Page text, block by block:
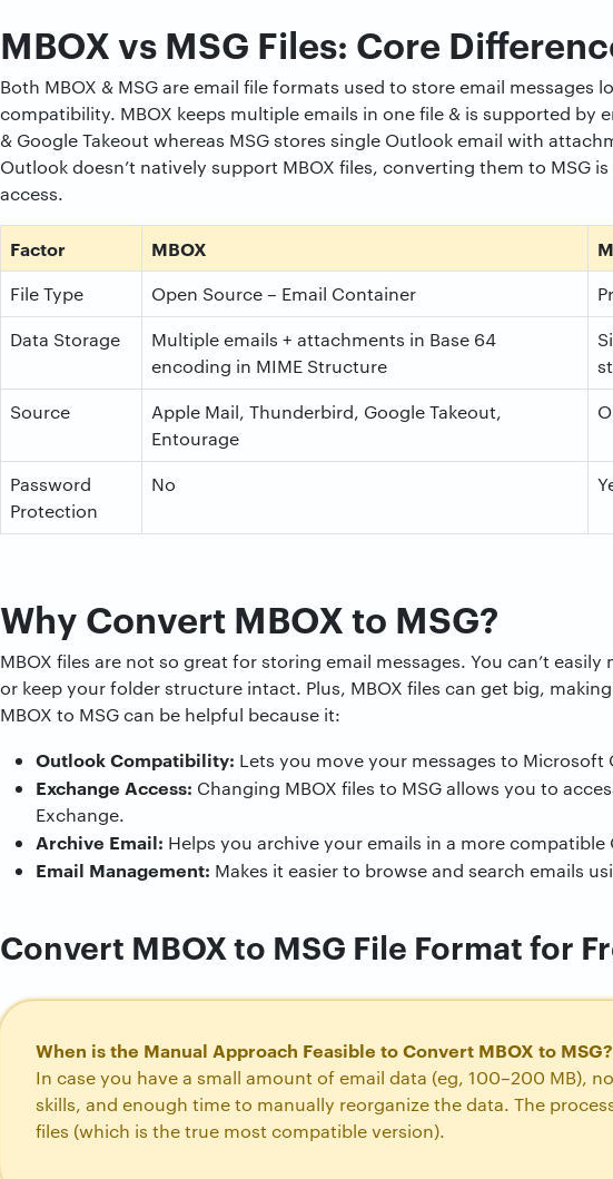
MBOX vs MSG Files: Core
Both MBOX & MSG are email file formats used to store email
compatibility. MBOX keeps multiple emails in one file & is supported by
& Google Takeout whereas MSG stores single Outlook email with
Outlook doesn’t natively support MBOX files, converting them to MSG
access.
Factor MBOX
File Type Open Source – Email Container
Data Storage
Multiple emails + attachments in Base 64
encoding in MIME Structure
Source
Apple Mail, Thunderbird, Google Takeout,
Entourage
Password
Protection
No
Why Convert MBOX to MSG?
MBOX files are not so great for storing email messages. You can’t
or keep your folder structure intact. Plus, MBOX files can get big,
MBOX to MSG can be helpful because it:
Outlook Compatibility: Lets you move your messages to Microsoft
Exchange Access: Changing MBOX files to MSG allows you to
Exchange.
Archive Email: Helps you archive your emails in a more
Email Management: Makes it easier to browse and search emails
Convert MBOX to MSG File Format for
When is the Manual Approach Feasible to Convert MBOX to MSG?
In case you have a small amount of email data (eg, 100–200 MB),
skills, and enough time to manually reorganize the data. The
files (which is the true most compatible version).